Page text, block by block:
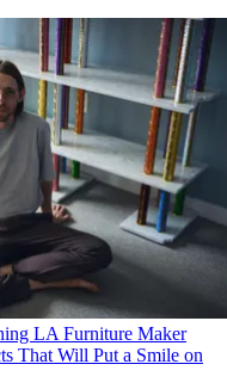
LA Furniture Maker
That Will Put a Smile on